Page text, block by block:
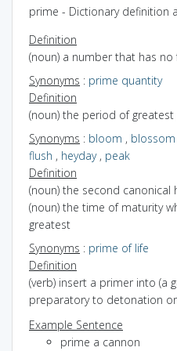
prime - Dictionary definition
Definition
(noun) a number that has
Synonyms : prime quantity
Definition
(noun) the period of
Synonyms : bloom , blossom
flush , heyday, peak
Definition
(noun) the second canonical
(noun) the time of maturity
greatest
Synonyms : prime of life
Definition
(verb) insert a primer into (a
preparatory to detonation
Example Sentence
prime a cannon